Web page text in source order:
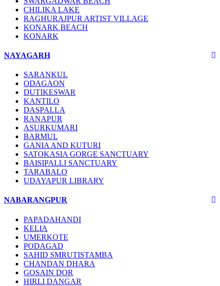
CHILIKA LAKE
RAGHURAJPUR ARTIST VILLAGE
KONARK BEACH
KONARK
NAYAGARH
SARANKUL
ODAGAON
DUTIKESWAR
KANTILO
DASPALLA
RANAPUR
ASURKUMARI
BARMUL
GANIA AND KUTURI
SATOKASIA GORGE SANCTUARY
BAISIPALLI SANCTUARY
TARABALO
UDAYAPUR LIBRARY
NABARANGPUR
PAPADAHANDI
KELIA
UMERKOTE
PODAGAD
SAHID SMRUTISTAMBA
CHANDAN DHARA
GOSAIN DOR
HIRLI DANGAR